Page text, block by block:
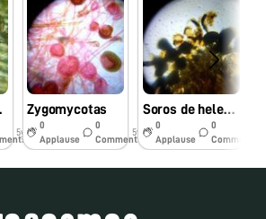
5y
Zygomycotas
0
Applause
0
Comments
5y
Soros de helecho
0
Applause
0
Comments